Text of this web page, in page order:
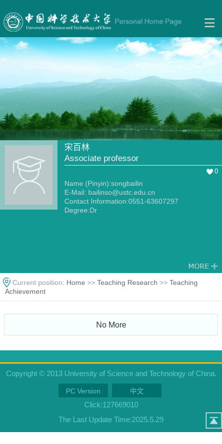
宋百林
Associate professor
0
Name (Pinyin):songbailin
E-Mail: bailinso@ustc.edu.cn
Contact Information:0551-63607297
Degree:Dr
Current position: Home >> Teaching Research >> Teaching
Achievement
No More
Copyright © 2013 University of Science and Technology of China.
PC Version 中文
Click:127669010
The Last Update Time:2025.5.29